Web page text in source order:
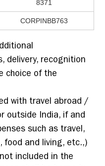
8371
CORPINBB763
delivery, recognition
choice of the
with travel abroad /
outside India, if and
such as travel,
food and living, etc.,)
included in the